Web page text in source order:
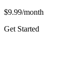
$9.99/month
Get Started